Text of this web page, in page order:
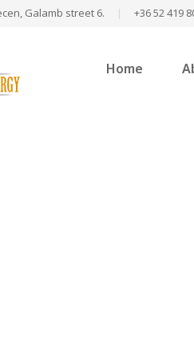
Galamb street 6. | +36 52 419
Home